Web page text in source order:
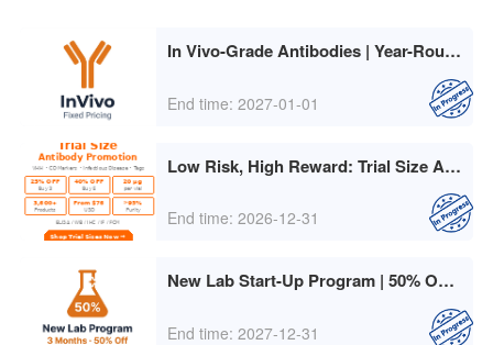
In Vivo-Grade Antibodies | Year-Round Fixed Pricing
End time: 2027-01-01
Low Risk, High Reward: Trial Size Antibody Promotion
End time: 2026-12-31
New Lab Start-Up Program | 50% Off for 3 Months
End time: 2027-12-31